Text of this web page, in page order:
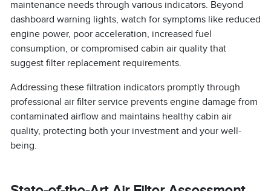
maintenance needs through various indicators. Beyond
dashboard warning lights, watch for symptoms like reduced
engine power, poor acceleration, increased fuel
consumption, or compromised cabin air quality that
suggest filter replacement requirements.
Addressing these filtration indicators promptly through
professional air filter service prevents engine damage from
contaminated airflow and maintains healthy cabin air
quality, protecting both your investment and your well-
being.